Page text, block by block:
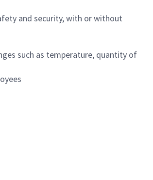
and security, with or without
such as temperature, quantity of